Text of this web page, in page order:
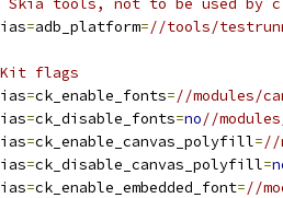
Skia tools, not to be used by
=adb_platform=//tools/
flags
=ck_enable_fonts=//modules/
=ck_disable_fonts=no//
=ck_enable_canvas_polyfill=//
=ck_disable_canvas_polyfill=
=ck_enable_embedded_font=//